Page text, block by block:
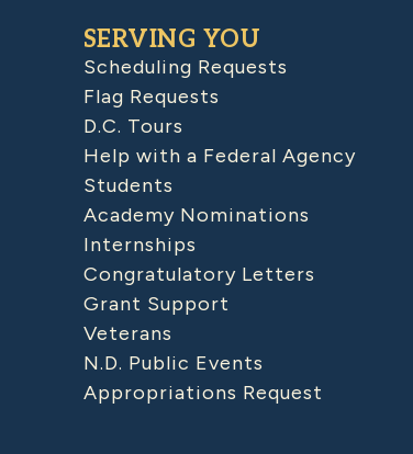
SERVING YOU
Scheduling Requests
Flag Requests
D.C. Tours
Help with a Federal Agency
Students
Academy Nominations
Internships
Congratulatory Letters
Grant Support
Veterans
N.D. Public Events
Appropriations Request